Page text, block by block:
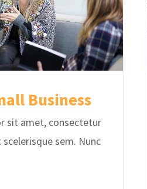
Business
sit amet, consectetur
sem. Nunc